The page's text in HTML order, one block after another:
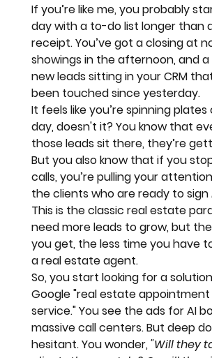
If you’re like me, you probably
day with a to-do list longer than
receipt. You’ve got a closing at
showings in the afternoon, and
new leads sitting in your CRM
been touched since yesterday.
It feels like you’re spinning plates
day, doesn't it? You know that
those leads sit there, they’re
But you also know that if you
calls, you’re pulling your
the clients who are ready to sign
This is the classic real estate
need more leads to grow, but
you get, the less time you have
a real estate agent.
So, you start looking for a
Google "real estate
service." You see the ads for AI
massive call centers. But deep
hesitant. You wonder, "Will they